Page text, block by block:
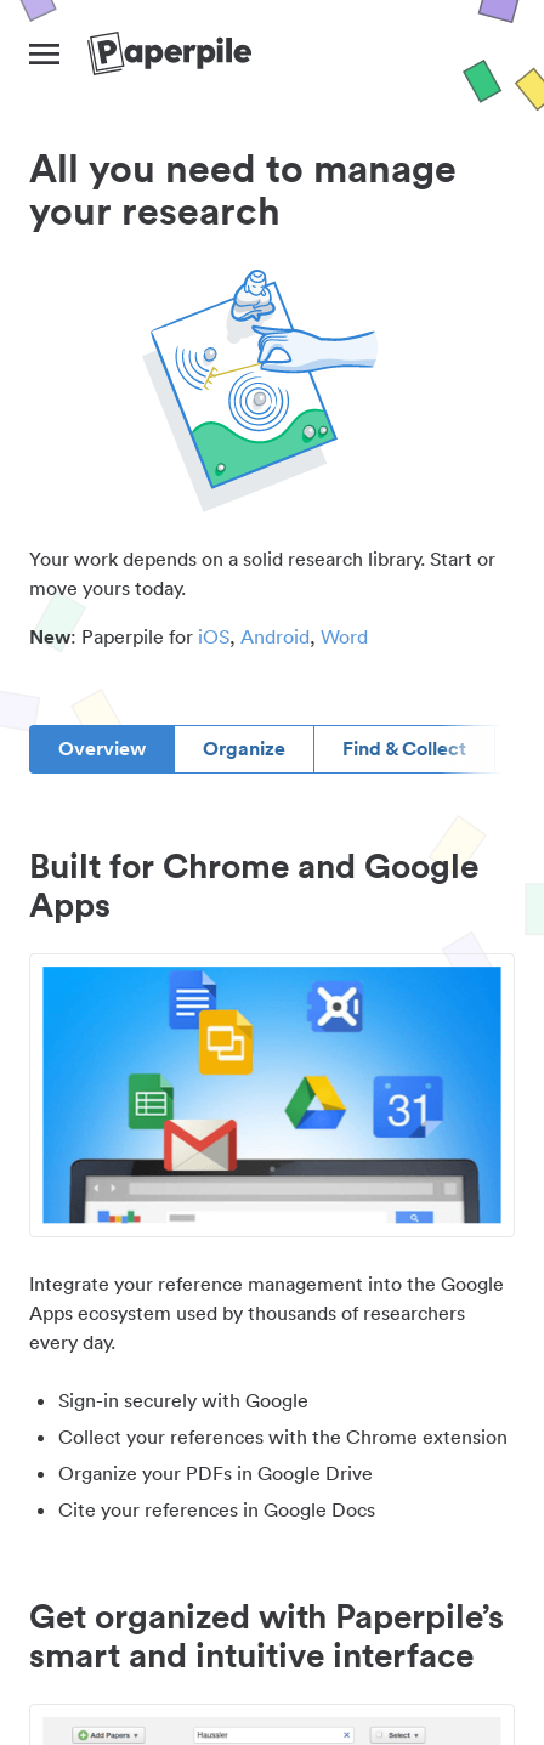
All you need to manage
your research
Your work depends on a solid research library. Start or
move yours today.
New: Paperpile for iOS, Android, Word
Overview Organize Find & Collect
Built for Chrome and Google
Apps
Integrate your reference management into the Google
Apps ecosystem used by thousands of researchers
every day.
Sign-in securely with Google
Collect your references with the Chrome extension
Organize your PDFs in Google Drive
Cite your references in Google Docs
Get organized with Paperpile’s
smart and intuitive interface